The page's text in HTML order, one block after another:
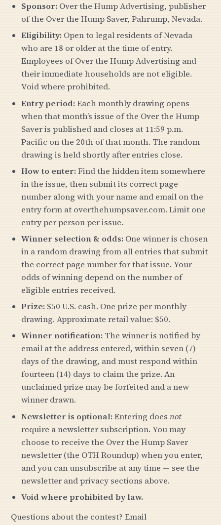
Sponsor: Over the Hump Advertising, publisher
of the Over the Hump Saver, Pahrump, Nevada.
Eligibility: Open to legal residents of Nevada
who are 18 or older at the time of entry.
Employees of Over the Hump Advertising and
their immediate households are not eligible.
Void where prohibited.
Entry period:Each monthly drawing opens
when that month’s issue of the Over the Hump
Saver is published and closes at 11:59 p.m.
Pacific on the 20th of that month. The random
drawing is held shortly after entries close.
How to enter:Find the hidden item somewhere
in the issue, then submit its correct page
number along with your name and email on the
entry form at overthehumpsaver.com. Limit one
entry per person per issue.
Winner selection & odds: One winner is chosen
in a random drawing from all entries that submit
the correct page number for that issue. Your
odds of winning depend on the number of
eligible entries received.
Prize: $50 U.S. cash. One prize per monthly
drawing. Approximate retail value: $50.
Winner notification: The winner is notified by
email at the address entered, within seven (7)
days of the drawing, and must respond within
fourteen (14) days to claim the prize. An
unclaimed prize may be forfeited and a new
winner drawn.
Newsletter is optional:Entering does not
require a newsletter subscription. You may
choose to receive the Over the Hump Saver
newsletter (the OTH Roundup) when you enter,
and you can unsubscribe at any time — see the
newsletter and privacy sections above.
Void where prohibited by law.
Questions about the contest? Email